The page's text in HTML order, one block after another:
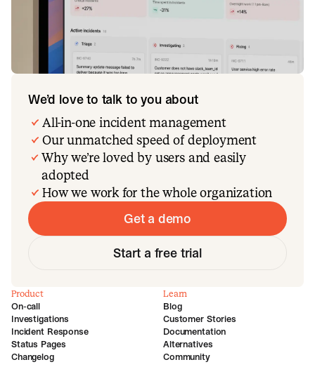
We’d love to talk to you about
All-in-one incident management
Our unmatched speed of deployment
Why we’re loved by users and easily
adopted
How we work for the whole organization
Get a demo
Start a free trial
Product
On-call
Investigations
Incident Response
Status Pages
Changelog
Learn
Blog
Customer Stories
Documentation
Alternatives
Community